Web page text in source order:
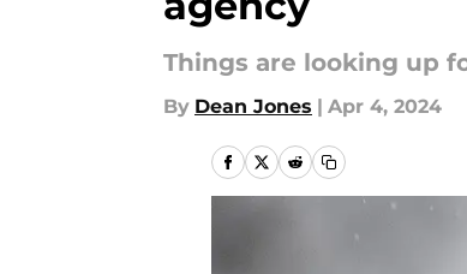
Things are looking up
By Dean Jones | Apr 4, 2024